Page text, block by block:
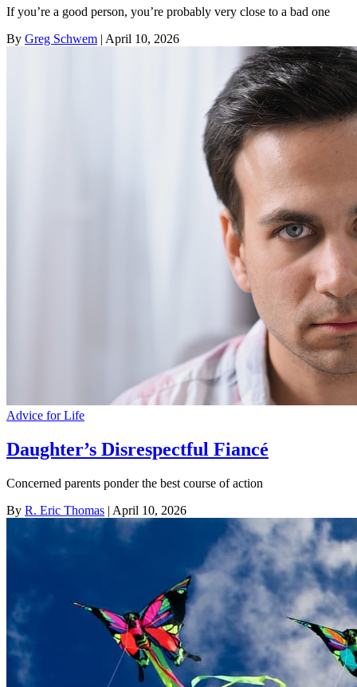
If you’re a good person, you’re probably very close to a bad one
By Greg Schwem | April 10, 2026
Advice for Life
Daughter’s Disrespectful Fiancé
Concerned parents ponder the best course of action
By R. Eric Thomas | April 10, 2026